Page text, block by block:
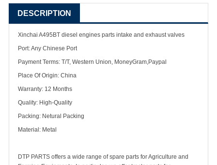
DESCRIPTION
Xinchai A495BT diesel engines parts intake and exhaust valves
Port: Any Chinese Port
Payment Terms: T/T, Western Union, MoneyGram,Paypal
Place Of Origin: China
Warranty: 12 Months
Quality: High-Quality
Packing: Netural Packing
Material: Metal
DTP PARTS offers a wide range of spare parts for Agriculture and